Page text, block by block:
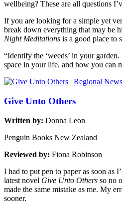
wellbeing? These are all questions
If you are looking for a simple yet
break down everything that may be
Night Meditations is a good place to
“Identify the ‘weeds’ in your
space in your life, and how you can
Give Unto Others
Written by: Donna Leon
Penguin Books New Zealand
Reviewed by: Fiona Robinson
I had to put pen to paper as soon as
latest novel Give Unto Others so no
made the same mistake as me. My
sooner.